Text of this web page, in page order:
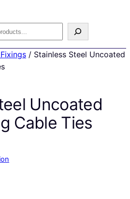
/ Stainless Steel Uncoated
Uncoated
Cable Ties